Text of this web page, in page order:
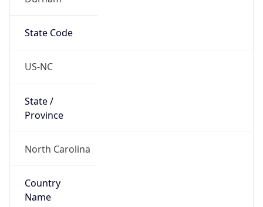
State Code
US-NC
State /
Province
North Carolina
Country
Name